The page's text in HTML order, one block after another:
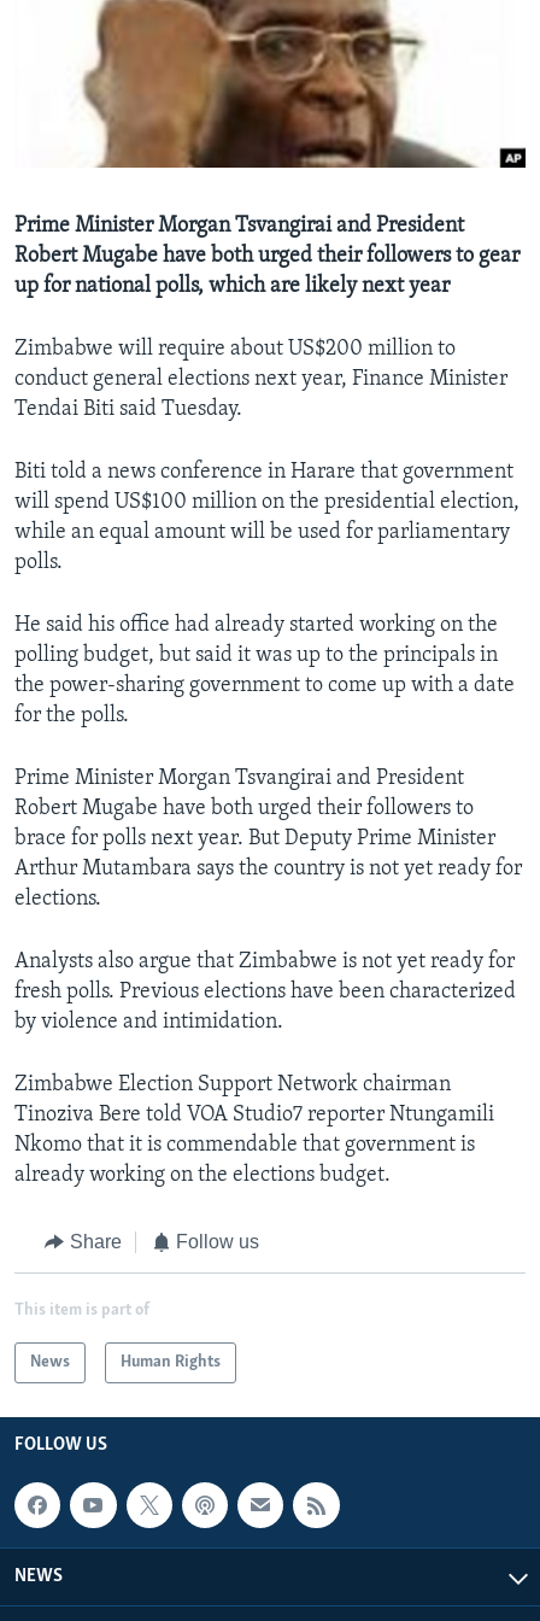
Languages
Prime Minister Morgan Tsvangirai and President
Robert Mugabe have both urged their followers to gear
up for national polls, which are likely next year
Zimbabwe will require about US$200 million to
conduct general elections next year, Finance Minister
Tendai Biti said Tuesday.
Biti told a news conference in Harare that government
will spend US$100 million on the presidential election,
while an equal amount will be used for parliamentary
polls.
He said his office had already started working on the
polling budget, but said it was up to the principals in
the power-sharing government to come up with a date
for the polls.
Prime Minister Morgan Tsvangirai and President
Robert Mugabe have both urged their followers to
brace for polls next year. But Deputy Prime Minister
Arthur Mutambara says the country is not yet ready for
elections.
Analysts also argue that Zimbabwe is not yet ready for
fresh polls. Previous elections have been characterized
by violence and intimidation.
Zimbabwe Election Support Network chairman
Tinoziva Bere told VOA Studio7 reporter Ntungamili
Nkomo that it is commendable that government is
already working on the elections budget.
Share Follow us
This item is part of
News Human Rights
FOLLOW US
NEWS